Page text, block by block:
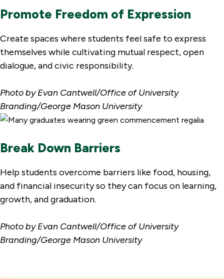
Promote Freedom of Expression
Create spaces where students feel safe to express
themselves while cultivating mutual respect, open
dialogue, and civic responsibility.
Photo by Evan Cantwell/Office of University
Branding/George Mason University
Break Down Barriers
Help students overcome barriers like food, housing,
and financial insecurity so they can focus on learning,
growth, and graduation.
Photo by Evan Cantwell/Office of University
Branding/George Mason University